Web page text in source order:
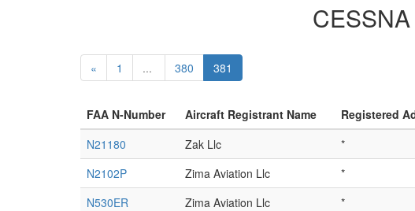
« 1 ... 380 381
FAA N-Number Aircraft Registrant Name Registered
N21180
Zak Llc *
N2102P
Zima Aviation Llc *
N530ER
Zima Aviation Llc *